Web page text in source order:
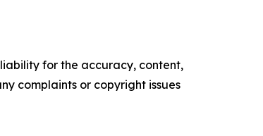
for the accuracy, content,
complaints or copyright issues